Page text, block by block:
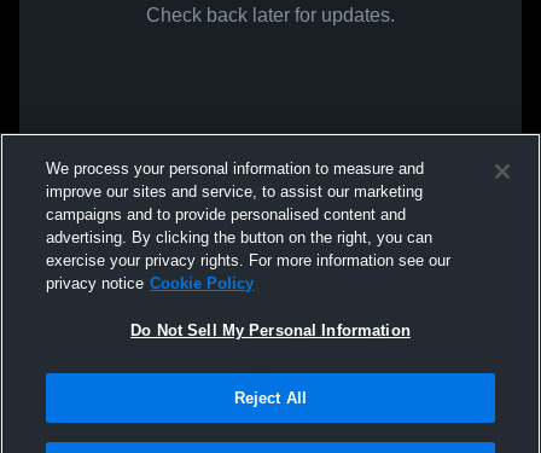
Check back later for updates.
We process your personal information to measure and
improve our sites and service, to assist our marketing
campaigns and to provide personalised content and
advertising. By clicking the button on the right, you can
exercise your privacy rights. For more information see our
privacy notice Cookie Policy
Do Not Sell My Personal Information
Reject All